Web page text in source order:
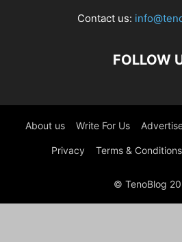
Contact us:
FOLLOW
About us Write For Us
Privacy Terms & Conditions
© TenoBlog